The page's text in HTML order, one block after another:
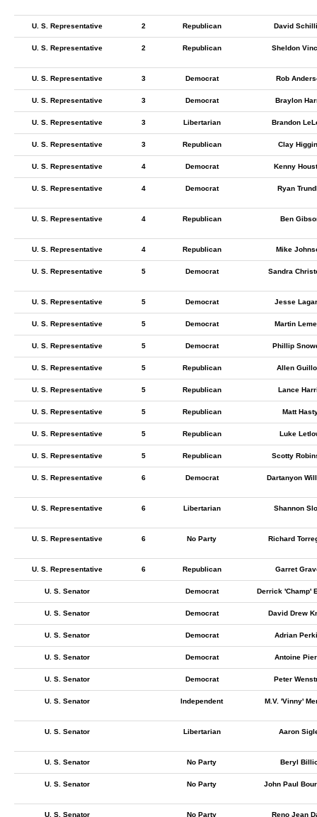
U. S. Representative 2 Republican David
U. S. Representative 2 Republican Sheldon
U. S. Representative 3 Democrat Rob
U. S. Representative 3 Democrat Braylon
U. S. Representative 3 Libertarian Brandon
U. S. Representative 3 Republican Clay
U. S. Representative 4 Democrat Kenny
U. S. Representative 4 Democrat Ryan
U. S. Representative 4 Republican Ben
U. S. Representative 4 Republican Mike
U. S. Representative 5 Democrat Sandra
U. S. Representative 5 Democrat Jesse
U. S. Representative 5 Democrat Martin
U. S. Representative 5 Democrat Phillip
U. S. Representative 5 Republican Allen
U. S. Representative 5 Republican Lance
U. S. Representative 5 Republican Matt
U. S. Representative 5 Republican Luke
U. S. Representative 5 Republican Scotty
U. S. Representative 6 Democrat Dartanyon
U. S. Representative 6 Libertarian Shannon
U. S. Representative 6 No Party Richard
U. S. Representative 6 Republican Garret
U. S. Senator Democrat Derrick 'Champ'
U. S. Senator Democrat David Drew
U. S. Senator Democrat Adrian
U. S. Senator Democrat Antoine
U. S. Senator Democrat Peter
U. S. Senator Independent M.V. 'Vinny'
U. S. Senator Libertarian Aaron
U. S. Senator No Party Beryl
U. S. Senator No Party John Paul
U. S. Senator No Party Reno Jean